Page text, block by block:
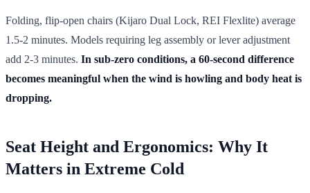
Folding, flip-open chairs (Kijaro Dual Lock, REI Flexlite) average
1.5-2 minutes. Models requiring leg assembly or lever adjustment
add 2-3 minutes. In sub-zero conditions, a 60-second difference
becomes meaningful when the wind is howling and body heat is
dropping.
Seat Height and Ergonomics: Why It
Matters in Extreme Cold